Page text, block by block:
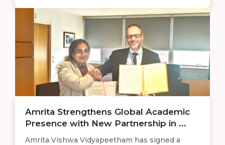
Amrita Strengthens Global Academic
Presence with New Partnership in ...
Amrita Vishwa Vidyapeetham has signed a